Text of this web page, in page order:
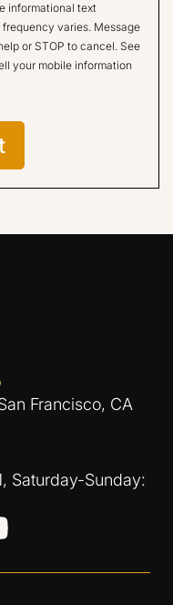
informational text
frequency varies. Message
or STOP to cancel. See
your mobile information
Francisco, CA
Saturday-Sunday: